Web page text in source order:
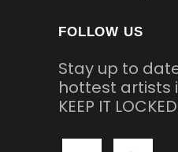
FOLLOW US
Stay up to
hottest artists
KEEP IT